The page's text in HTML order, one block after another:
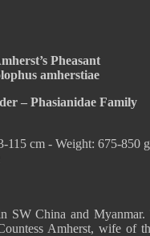
Pheasant
amherstiae
– Phasianidae Family
115 cm - Weight: 675-850 g
SW China and
Amherst, wife of